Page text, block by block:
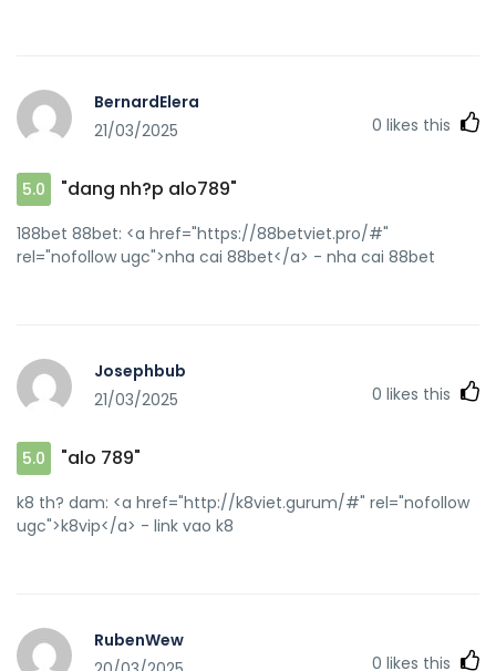
BernardElera
21/03/2025
0 likes this
5.0 "dang nh?p alo789"
188bet 88bet: <a href="https://88betviet.pro/#"
rel="nofollow ugc">nha cai 88bet</a> - nha cai 88bet
Josephbub
21/03/2025
0 likes this
5.0 "alo 789"
k8 th? dam: <a href="http://k8viet.gurum/#" rel="nofollow
ugc">k8vip</a> - link vao k8
RubenWew
0 likes this